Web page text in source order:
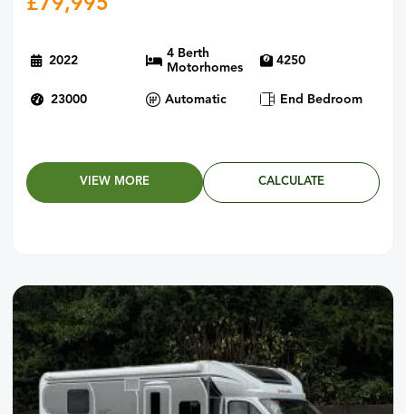
£79,995
2022
4 Berth
Motorhomes
4250
23000 Automatic End Bedroom
VIEW MORE CALCULATE